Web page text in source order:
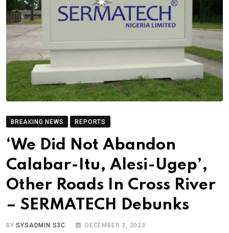
BREAKING NEWS REPORTS
‘We Did Not Abandon
Calabar-Itu, Alesi-Ugep’,
Other Roads In Cross River
– SERMATECH Debunks
BYSYSADMIN S3C DECEMBER 3, 2023